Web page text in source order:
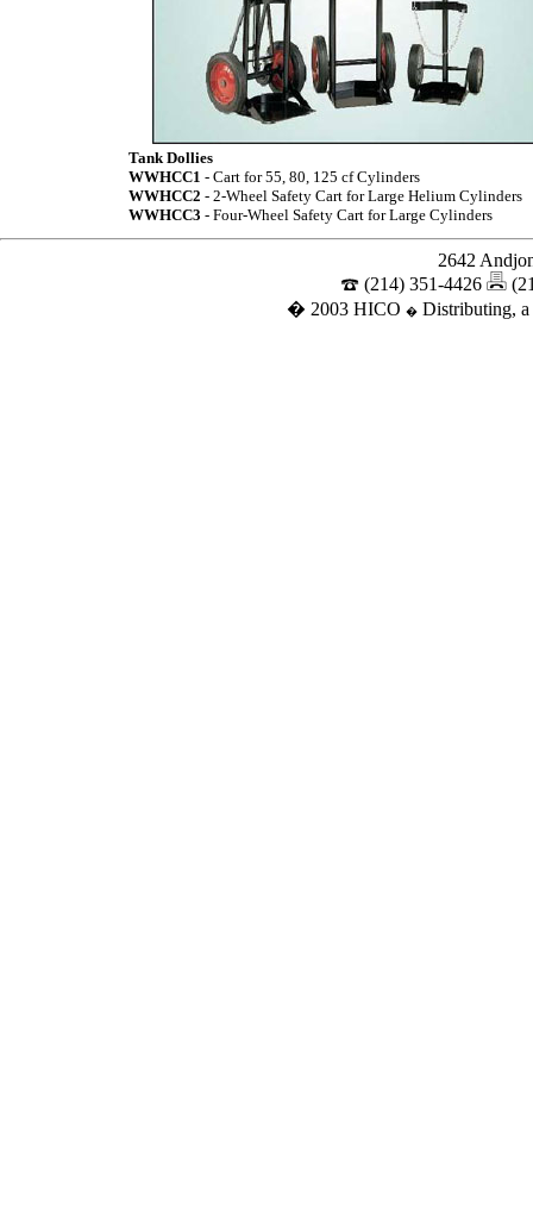
Tank Dollies
WWHCC1 - Cart for 55, 80, 125 cf Cylinders
WWHCC2 - 2-Wheel Safety Cart for Large Helium Cylinders
WWHCC3 - Four-Wheel Safety Cart for Large Cylinders
2642
(214) 351-4426
� 2003 HICO � Distributing,